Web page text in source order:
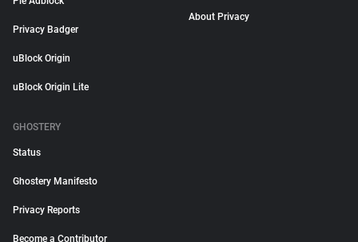
Privacy Badger
uBlock Origin
uBlock Origin Lite
About Privacy
GHOSTERY
Status
Ghostery Manifesto
Privacy Reports
Become a Contributor